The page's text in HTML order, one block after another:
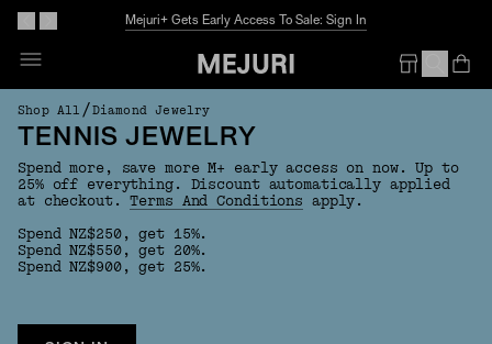
Mejuri+ Gets Early Access To Sale: Sign In
Shop All /Diamond Jewelry
TENNIS JEWELRY
Spend more, save more M+ early access on now. Up to
25% off everything. Discount automatically applied
at checkout.Terms And Conditions apply.
Spend NZ$250, get 15%.
Spend NZ$550, get 20%.
Spend NZ$900, get 25%.